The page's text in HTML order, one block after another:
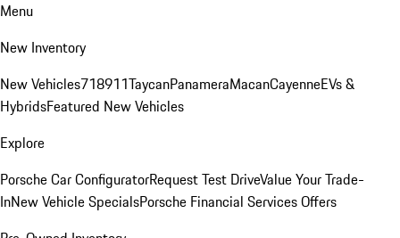
Menu
New Inventory
New Vehicles718911TaycanPanameraMacanCayenneEVs &
HybridsFeatured New Vehicles
Explore
Porsche Car ConfiguratorRequest Test DriveValue Your Trade-
InNew Vehicle SpecialsPorsche Financial Services Offers